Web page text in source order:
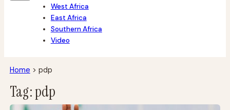
West Africa
East Africa
Southern Africa
Video
Home > pdp
Tag:pdp